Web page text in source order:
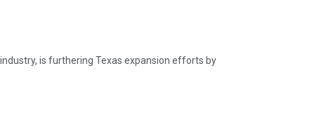
is furthering Texas expansion efforts by